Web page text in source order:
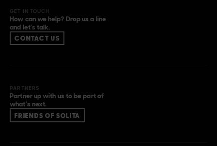
GET IN TOUCH
How can we help? Drop us a line
and let’s talk.
CONTACT US
PARTNERS
Partner up with us to be part of
what’s next.
FRIENDS OF SOLITA